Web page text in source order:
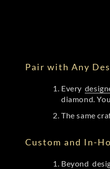
Pair with Any
Every
diamond.
The same
Custom and In-
Beyond